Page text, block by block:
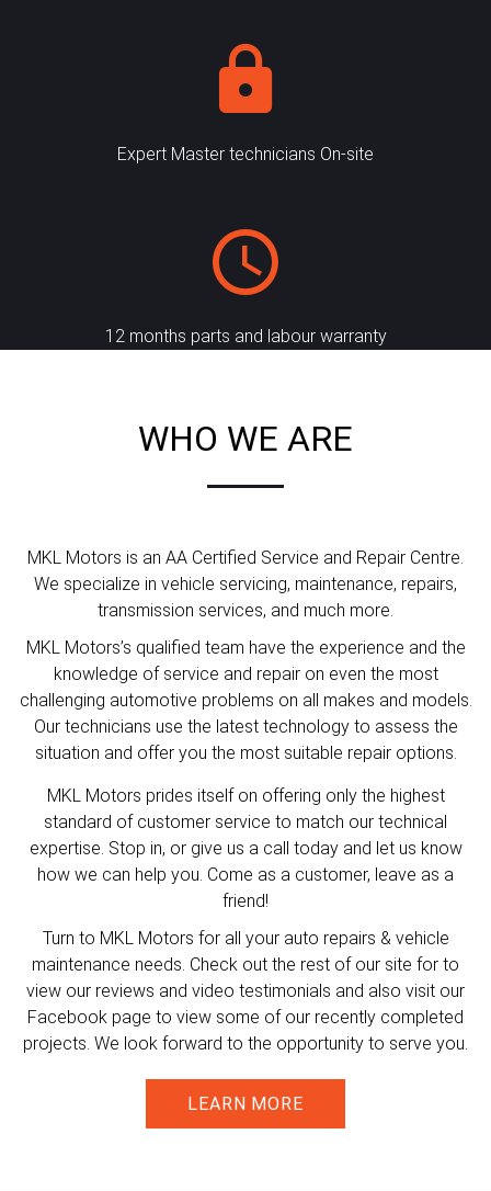
Expert Master technicians On-site
12 months parts and labour warranty
WHO WE ARE
MKL Motors is an AA Certified Service and Repair Centre.
We specialize in vehicle servicing, maintenance, repairs,
transmission services, and much more.
MKL Motors’s qualified team have the experience and the
knowledge of service and repair on even the most
challenging automotive problems on all makes and models.
Our technicians use the latest technology to assess the
situation and offer you the most suitable repair options.
MKL Motors prides itself on offering only the highest
standard of customer service to match our technical
expertise. Stop in, or give us a call today and let us know
how we can help you. Come as a customer, leave as a
friend!
Turn to MKL Motors for all your auto repairs & vehicle
maintenance needs. Check out the rest of our site for to
view our reviews and video testimonials and also visit our
Facebook page to view some of our recently completed
projects. We look forward to the opportunity to serve you.
LEARN MORE